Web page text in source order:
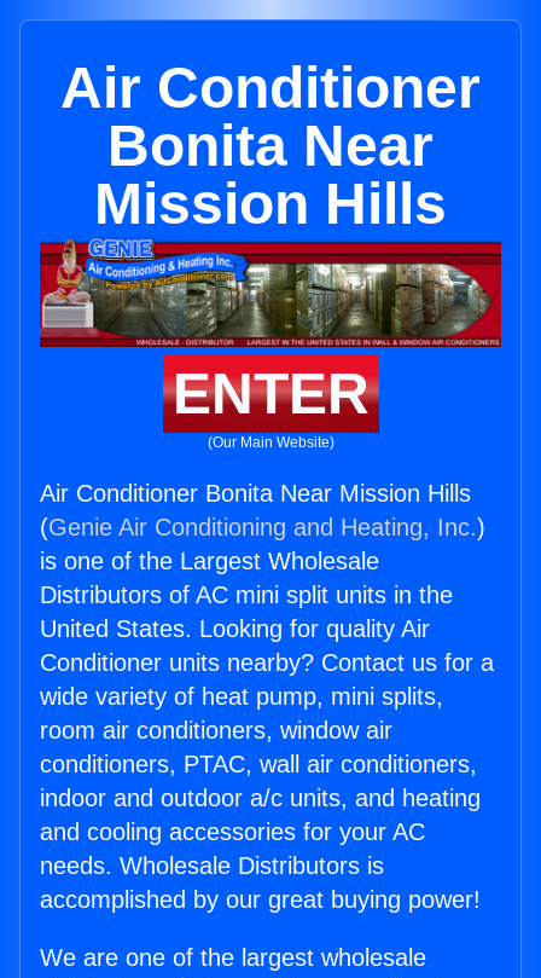
Air Conditioner
Bonita Near
Mission Hills
ENTER
(Our Main Website)
Air Conditioner Bonita Near Mission Hills
(Genie Air Conditioning and Heating, Inc.)
is one of the Largest Wholesale
Distributors of AC mini split units in the
United States. Looking for quality Air
Conditioner units nearby? Contact us for a
wide variety of heat pump, mini splits,
room air conditioners, window air
conditioners, PTAC, wall air conditioners,
indoor and outdoor a/c units, and heating
and cooling accessories for your AC
needs. Wholesale Distributors is
accomplished by our great buying power!
We are one of the largest wholesale